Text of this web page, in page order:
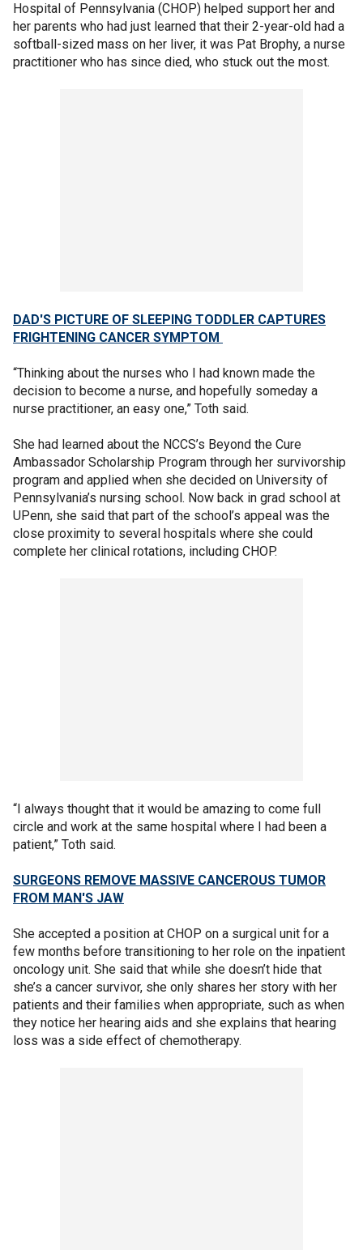
Hospital of Pennsylvania (CHOP) helped support her and
her parents who had just learned that their 2-year-old had a
softball-sized mass on her liver, it was Pat Brophy, a nurse
practitioner who has since died, who stuck out the most.
DAD'S PICTURE OF SLEEPING TODDLER CAPTURES
FRIGHTENING CANCER SYMPTOM
“Thinking about the nurses who I had known made the
decision to become a nurse, and hopefully someday a
nurse practitioner, an easy one,” Toth said.
She had learned about the NCCS’s Beyond the Cure
Ambassador Scholarship Program through her survivorship
program and applied when she decided on University of
Pennsylvania’s nursing school. Now back in grad school at
UPenn, she said that part of the school’s appeal was the
close proximity to several hospitals where she could
complete her clinical rotations, including CHOP.
“I always thought that it would be amazing to come full
circle and work at the same hospital where I had been a
patient,” Toth said.
SURGEONS REMOVE MASSIVE CANCEROUS TUMOR
FROM MAN'S JAW
She accepted a position at CHOP on a surgical unit for a
few months before transitioning to her role on the inpatient
oncology unit. She said that while she doesn’t hide that
she’s a cancer survivor, she only shares her story with her
patients and their families when appropriate, such as when
they notice her hearing aids and she explains that hearing
loss was a side effect of chemotherapy.